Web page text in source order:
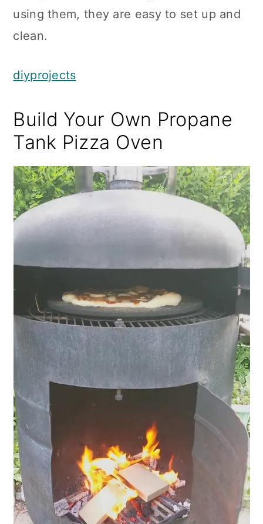
using them, they are easy to set up and
clean.
diyprojects
Build Your Own Propane
Tank Pizza Oven